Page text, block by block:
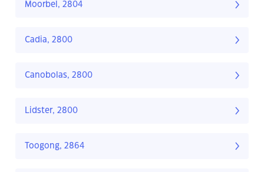
Moorbel, 2804
Cadia, 2800
Canobolas, 2800
Lidster, 2800
Toogong, 2864